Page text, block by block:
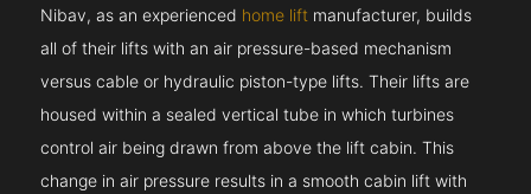
Nibav, as an experienced home lift manufacturer, builds
all of their lifts with an air pressure-based mechanism
versus cable or hydraulic piston-type lifts. Their lifts are
housed within a sealed vertical tube in which turbines
control air being drawn from above the lift cabin. This
change in air pressure results in a smooth cabin lift with